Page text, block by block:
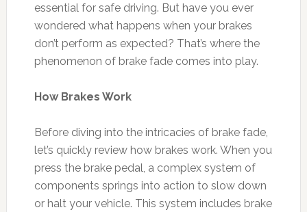
essential for safe driving. But have you ever
wondered what happens when your brakes
don’t perform as expected? That’s where the
phenomenon of brake fade comes into play.
How Brakes Work
Before diving into the intricacies of brake fade,
let’s quickly review how brakes work. When you
press the brake pedal, a complex system of
components springs into action to slow down
or halt your vehicle. This system includes brake